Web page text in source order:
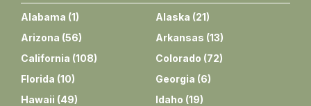
Alabama (1) Alaska (21)
Arizona (56) Arkansas (13)
California (108) Colorado (72)
Florida (10) Georgia (6)
Hawaii (49) Idaho (19)